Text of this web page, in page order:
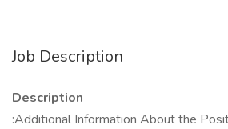
Job Description
Description
:Additional Information About the